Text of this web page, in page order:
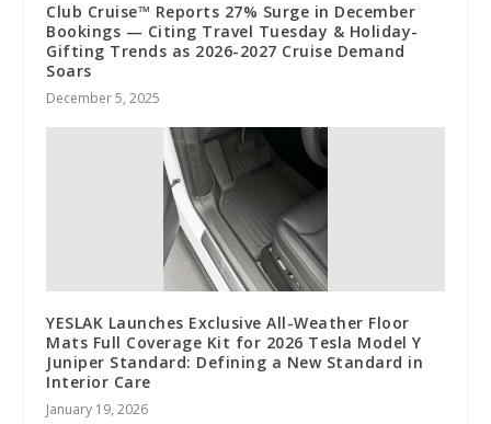
Club Cruise™ Reports 27% Surge in December
Bookings — Citing Travel Tuesday & Holiday-
Gifting Trends as 2026-2027 Cruise Demand
Soars
December 5, 2025
YESLAK Launches Exclusive All-Weather Floor
Mats Full Coverage Kit for 2026 Tesla Model Y
Juniper Standard: Defining a New Standard in
Interior Care
January 19, 2026